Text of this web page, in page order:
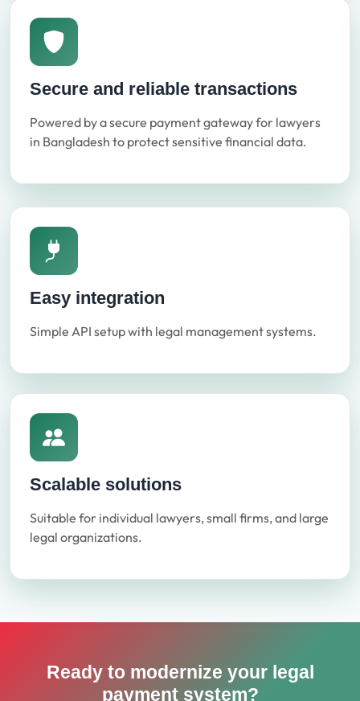
Secure and reliable transactions
Powered by a secure payment gateway for lawyers
in Bangladesh to protect sensitive financial data.
Easy integration
Simple API setup with legal management systems.
Scalable solutions
Suitable for individual lawyers, small firms, and large
legal organizations.
Ready to modernize your legal
payment system?